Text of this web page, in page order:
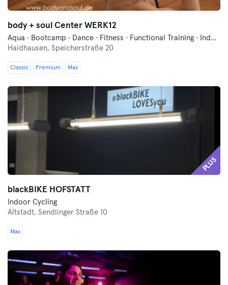
body + soul Center WERK12
Aqua · Bootcamp · Dance · Fitness · Functional Training · Indoor Cycling · Pilates · Sauna · Swimming · Wellness · Yoga
Haidhausen, Speicherstraße 20
Classic Premium Max
PLUS
blackBIKE HOFSTATT
Indoor Cycling
Altstadt, Sendlinger Straße 10
Max